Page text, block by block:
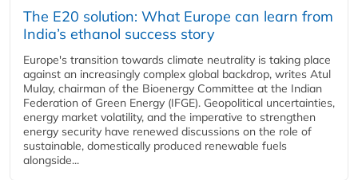
The E20 solution: What Europe can learn from
India’s ethanol success story
Europe's transition towards climate neutrality is taking place
against an increasingly complex global backdrop, writes Atul
Mulay, chairman of the Bioenergy Committee at the Indian
Federation of Green Energy (IFGE). Geopolitical uncertainties,
energy market volatility, and the imperative to strengthen
energy security have renewed discussions on the role of
sustainable, domestically produced renewable fuels
alongside...